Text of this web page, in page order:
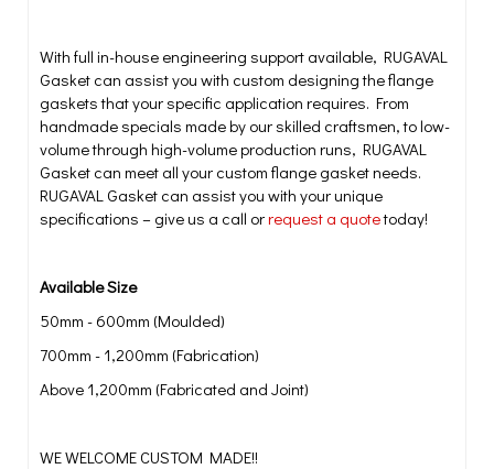
With full in-house engineering support available, RUGAVAL
Gasket can assist you with custom designing the flange
gaskets that your specific application requires. From
handmade specials made by our skilled craftsmen, to low-
volume through high-volume production runs, RUGAVAL
Gasket can meet all your custom flange gasket needs.
RUGAVAL Gasket can assist you with your unique
specifications – give us a call orrequest a quotetoday!
Available Size
50mm - 600mm (Moulded)
700mm - 1,200mm (Fabrication)
Above 1,200mm (Fabricated and Joint)
WE WELCOME CUSTOM MADE!!